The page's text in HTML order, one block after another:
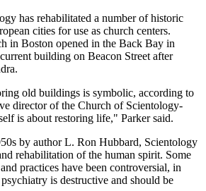
has rehabilitated a number of historic
cities for use as church centers.
in Boston opened in the Back Bay in
building on Beacon Street after
old buildings is symbolic, according to
director of the Church of Scientology-
is about restoring life," Parker said.
by author L. Ron Hubbard, Scientology
rehabilitation of the human spirit. Some
practices have been controversial, in
is destructive and should be